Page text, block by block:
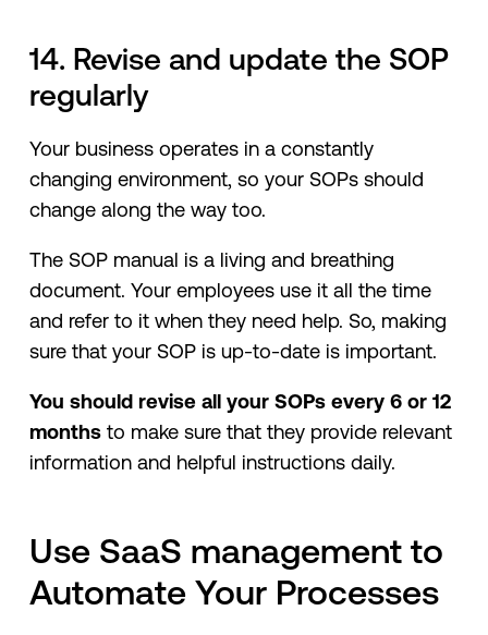
14. Revise and update the SOP
regularly
Your business operates in a constantly
changing environment, so your SOPs should
change along the way too.
The SOP manual is a living and breathing
document. Your employees use it all the time
and refer to it when they need help. So, making
sure that your SOP is up-to-date is important.
You should revise all your SOPs every 6 or 12
monthsto make sure that they provide relevant
information and helpful instructions daily.
Use SaaS management to
Automate Your Processes